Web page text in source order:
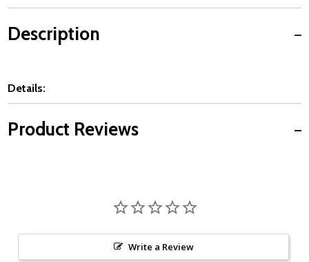
Description
Details:
Product Reviews
Write a Review